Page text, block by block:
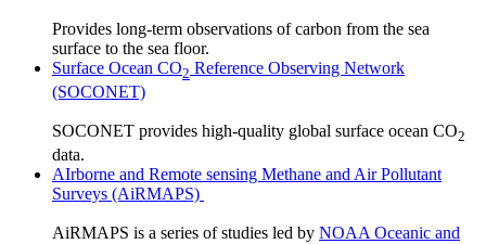
Provides long-term observations of carbon from the sea
surface to the sea floor.
Surface Ocean CO2 Reference Observing Network
(SOCONET)
SOCONET provides high-quality global surface ocean CO2
data.
AIrborne and Remote sensing Methane and Air Pollutant
Surveys (AiRMAPS)
AiRMAPS is a series of studies led by NOAA Oceanic and